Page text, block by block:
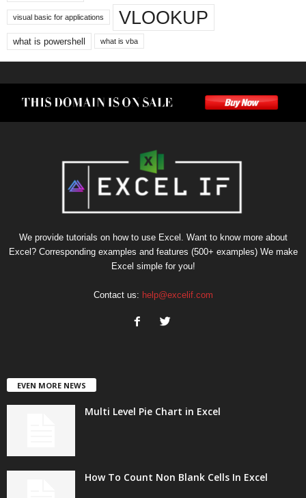
visual basic for applications VLOOKUP
what is powershell what is vba
We provide tutorials on how to use Excel. Want to know more about
Excel? Corresponding examples and features (500+ examples) We make
Excel simple for you!
Contact us: help@excelif.com
EVEN MORE NEWS
Multi Level Pie Chart in Excel
How To Count Non Blank Cells In Excel